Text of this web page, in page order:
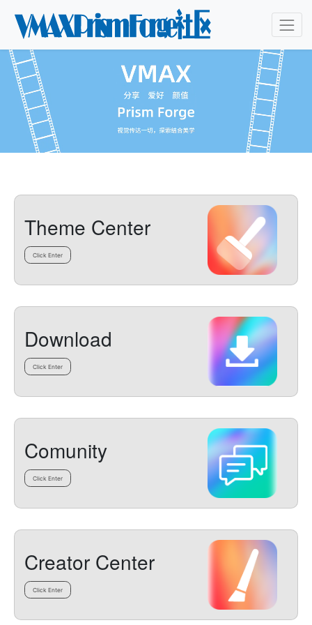
Theme Center
Click Enter
Download
Click Enter
Comunity
Click Enter
Creator Center
Click Enter